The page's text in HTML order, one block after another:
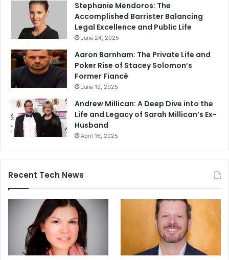
Stephanie Mendoros: The
Accomplished Barrister Balancing
Legal Excellence and Public Life
June 24, 2025
Aaron Barnham: The Private Life and
Poker Rise of Stacey Solomon’s
Former Fiancé
June 19, 2025
Andrew Millican: A Deep Dive into the
Life and Legacy of Sarah Millican’s Ex-
Husband
April 16, 2025
Recent Tech News